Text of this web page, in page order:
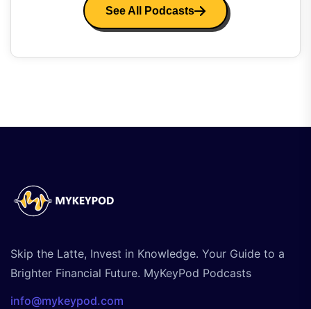
See All Podcasts
Skip the Latte, Invest in Knowledge. Your Guide to a
Brighter Financial Future. MyKeyPod Podcasts
info@mykeypod.com